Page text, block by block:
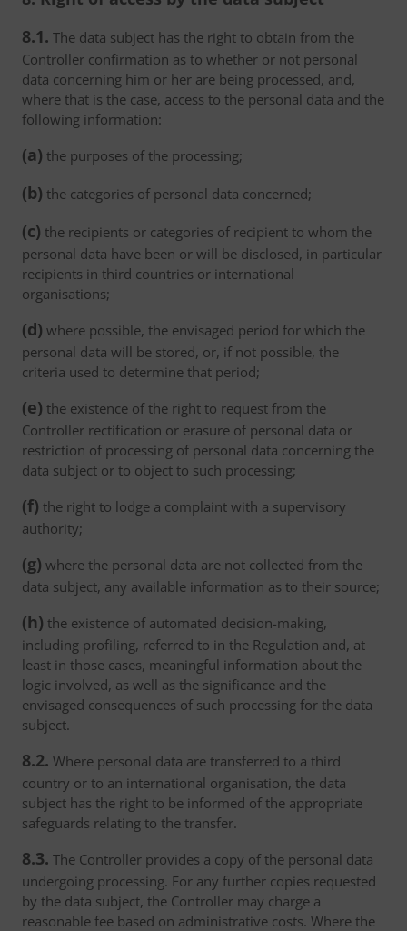
8.1. The data subject has the right to obtain from the
Controller confirmation as to whether or not personal
data concerning him or her are being processed, and,
where that is the case, access to the personal data and the
following information:
(a) the purposes of the processing;
(b) the categories of personal data concerned;
(c) the recipients or categories of recipient to whom the
personal data have been or will be disclosed, in particular
recipients in third countries or international
organisations;
(d) where possible, the envisaged period for which the
personal data will be stored, or, if not possible, the
criteria used to determine that period;
(e) the existence of the right to request from the
Controller rectification or erasure of personal data or
restriction of processing of personal data concerning the
data subject or to object to such processing;
(f) the right to lodge a complaint with a supervisory
authority;
(g) where the personal data are not collected from the
data subject, any available information as to their source;
(h) the existence of automated decision-making,
including profiling, referred to in the Regulation and, at
least in those cases, meaningful information about the
logic involved, as well as the significance and the
envisaged consequences of such processing for the data
subject.
8.2. Where personal data are transferred to a third
country or to an international organisation, the data
subject has the right to be informed of the appropriate
safeguards relating to the transfer.
8.3. The Controller provides a copy of the personal data
undergoing processing. For any further copies requested
by the data subject, the Controller may charge a
reasonable fee based on administrative costs. Where the